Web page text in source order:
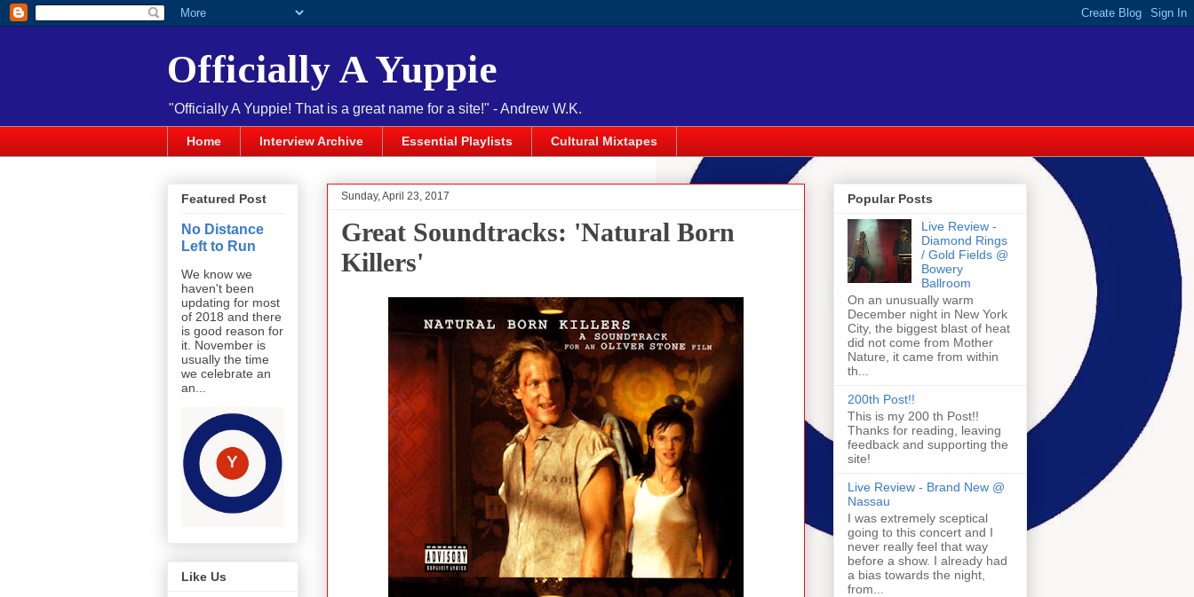
Officially A Yuppie
"Officially A Yuppie! That is a great name for a site!" - Andrew W.K.
Home Interview Archive Essential Playlists Cultural Mixtapes
Sunday, April 23, 2017
Great Soundtracks: 'Natural Born
Killers'
Featured Post
No Distance
Left to Run
We know we
haven't been
updating for most
of 2018 and there
is good reason for
it. November is
usually the time
we celebrate an
an...
Like Us
Popular Posts
Live Review -
Diamond Rings
/ Gold Fields @
Bowery
Ballroom
On an unusually warm
December night in New York
City, the biggest blast of heat
did not come from Mother
Nature, it came from within
th...
200th Post!!
This is my 200 th Post!!
Thanks for reading, leaving
feedback and supporting the
site!
Live Review - Brand New @
Nassau
I was extremely sceptical
going to this concert and I
never really feel that way
before a show. I already had
a bias towards the night,
from...